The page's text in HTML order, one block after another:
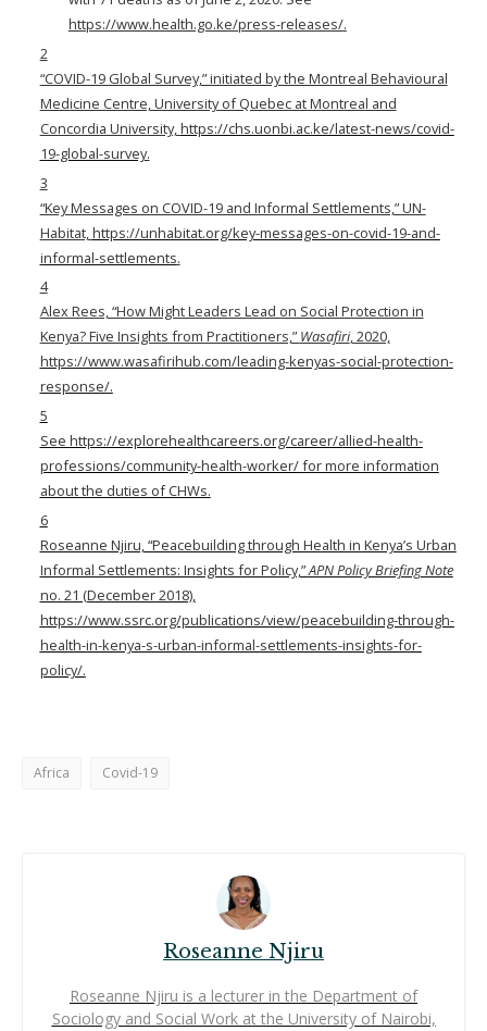
https://www.health.go.ke/press-releases/.
2
“COVID-19 Global Survey,” initiated by the Montreal Behavioural
Medicine Centre, University of Quebec at Montreal and
Concordia University,https://chs.uonbi.ac.ke/latest-news/covid-
19-global-survey.
3
“Key Messages on COVID-19 and Informal Settlements,” UN-
Habitat,https://unhabitat.org/key-messages-on-covid-19-and-
informal-settlements.
4
Alex Rees, “How Might Leaders Lead on Social Protection in
Kenya? Five Insights from Practitioners,”Wasafiri, 2020,
https://www.wasafirihub.com/leading-kenyas-social-protection-
response/.
5
See https://explorehealthcareers.org/career/allied-health-
professions/community-health-worker/for more information
about the duties of CHWs.
6
Roseanne Njiru, “Peacebuilding through Health in Kenya’s Urban
Informal Settlements: Insights for Policy,”APN Policy Briefing Note
no. 21 (December 2018),
https://www.ssrc.org/publications/view/peacebuilding-through-
health-in-kenya-s-urban-informal-settlements-insights-for-
policy/.
Africa Covid-19
Roseanne Njiru
Roseanne Njiru is a lecturer in the Department of
Sociology and Social Work at the University of Nairobi,